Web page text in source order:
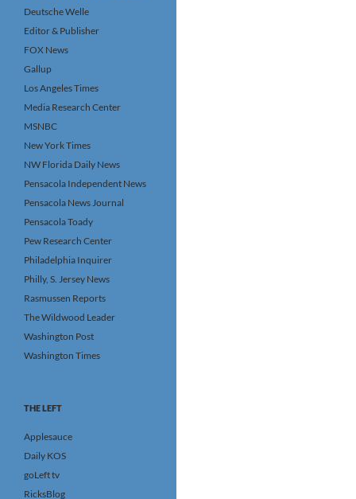
Deutsche Welle
Editor & Publisher
FOX News
Gallup
Los Angeles Times
Media Research Center
MSNBC
New York Times
NW Florida Daily News
Pensacola Independent News
Pensacola News Journal
Pensacola Toady
Pew Research Center
Philadelphia Inquirer
Philly, S. Jersey News
Rasmussen Reports
The Wildwood Leader
Washington Post
Washington Times
THE LEFT
Applesauce
Daily KOS
goLeft tv
RicksBlog